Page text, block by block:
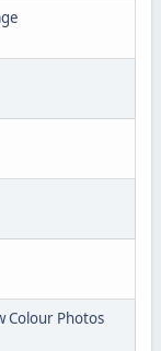
Colour Photos